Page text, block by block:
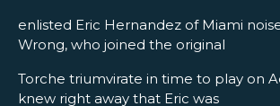
enlisted Eric Hernandez of Miami
Wrong, who joined the original
Torche triumvirate in time to play on
knew right away that Eric was